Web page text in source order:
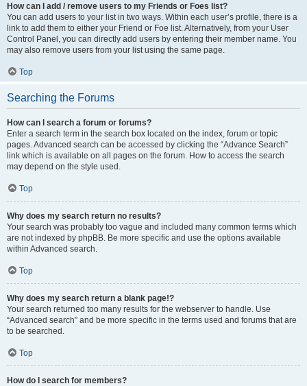
How can I add / remove users to my Friends or Foes list?
You can add users to your list in two ways. Within each user’s profile, there is a
link to add them to either your Friend or Foe list. Alternatively, from your User
Control Panel, you can directly add users by entering their member name. You
may also remove users from your list using the same page.
Top
Searching the Forums
How can I search a forum or forums?
Enter a search term in the search box located on the index, forum or topic
pages. Advanced search can be accessed by clicking the “Advance Search”
link which is available on all pages on the forum. How to access the search
may depend on the style used.
Top
Why does my search return no results?
Your search was probably too vague and included many common terms which
are not indexed by phpBB. Be more specific and use the options available
within Advanced search.
Top
Why does my search return a blank page!?
Your search returned too many results for the webserver to handle. Use
“Advanced search” and be more specific in the terms used and forums that are
to be searched.
Top
How do I search for members?